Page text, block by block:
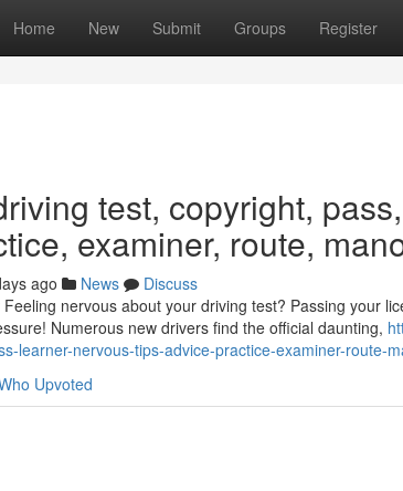
Home New Submit Groups Register
test, copyright,
examiner, route,
ago News
Discuss
nervous about your driving test? Passing your
Numerous new drivers find the official daunting,
learner-nervous-tips-advice-practice-examiner-route-
Upvoted